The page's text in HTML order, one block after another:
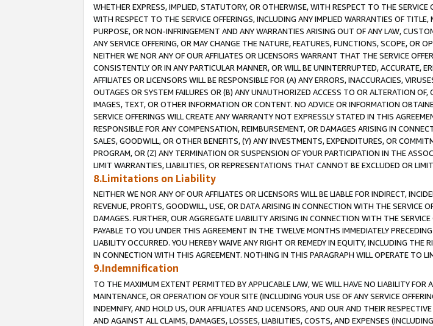
WHETHER EXPRESS, IMPLIED, STATUTORY, OR OTHERWISE, WITH RESPECT TO THE
WITH RESPECT TO THE SERVICE OFFERINGS, INCLUDING ANY IMPLIED WARRANTIES OF
PURPOSE, OR NON-INFRINGEMENT AND ANY WARRANTIES ARISING OUT OF ANY LAW,
ANY SERVICE OFFERING, OR MAY CHANGE THE NATURE, FEATURES, FUNCTIONS, SCOPE, OR
NEITHER WE NOR ANY OF OUR AFFILIATES OR LICENSORS WARRANT THAT THE SERVICE
CONSISTENTLY OR IN ANY PARTICULAR MANNER, OR WILL BE UNINTERRUPTED, ACCURATE,
AFFILIATES OR LICENSORS WILL BE RESPONSIBLE FOR (A) ANY ERRORS, INACCURACIES,
OUTAGES OR SYSTEM FAILURES OR (B) ANY UNAUTHORIZED ACCESS TO OR ALTERATION
IMAGES, TEXT, OR OTHER INFORMATION OR CONTENT. NO ADVICE OR INFORMATION
SERVICE OFFERINGS WILL CREATE ANY WARRANTY NOT EXPRESSLY STATED IN THIS
RESPONSIBLE FOR ANY COMPENSATION, REIMBURSEMENT, OR DAMAGES ARISING IN
SALES, GOODWILL, OR OTHER BENEFITS, (Y) ANY INVESTMENTS, EXPENDITURES, OR
PROGRAM, OR (Z) ANY TERMINATION OR SUSPENSION OF YOUR PARTICIPATION IN THE
LIMIT WARRANTIES, LIABILITIES, OR REPRESENTATIONS THAT CANNOT BE EXCLUDED OR
8.Limitations on Liability
NEITHER WE NOR ANY OF OUR AFFILIATES OR LICENSORS WILL BE LIABLE FOR INDIRECT,
REVENUE, PROFITS, GOODWILL, USE, OR DATA ARISING IN CONNECTION WITH THE SERVICE
DAMAGES. FURTHER, OUR AGGREGATE LIABILITY ARISING IN CONNECTION WITH THE
PAYABLE TO YOU UNDER THIS AGREEMENT IN THE TWELVE MONTHS IMMEDIATELY
LIABILITY OCCURRED. YOU HEREBY WAIVE ANY RIGHT OR REMEDY IN EQUITY, INCLUDING
IN CONNECTION WITH THIS AGREEMENT. NOTHING IN THIS PARAGRAPH WILL OPERATE TO
9.Indemnification
TO THE MAXIMUM EXTENT PERMITTED BY APPLICABLE LAW, WE WILL HAVE NO LIABILITY
MAINTENANCE, OR OPERATION OF YOUR SITE (INCLUDING YOUR USE OF ANY SERVICE
INDEMNIFY, AND HOLD US, OUR AFFILIATES AND LICENSORS, AND OUR AND THEIR
AND AGAINST ALL CLAIMS, DAMAGES, LOSSES, LIABILITIES, COSTS, AND EXPENSES